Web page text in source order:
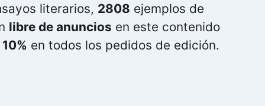
literarios, 2808 ejemplos de
libre de anuncios en este contenido
10% en todos los pedidos de edición.